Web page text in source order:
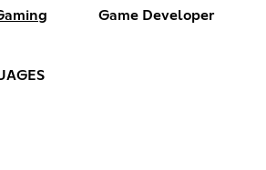
Game Developer